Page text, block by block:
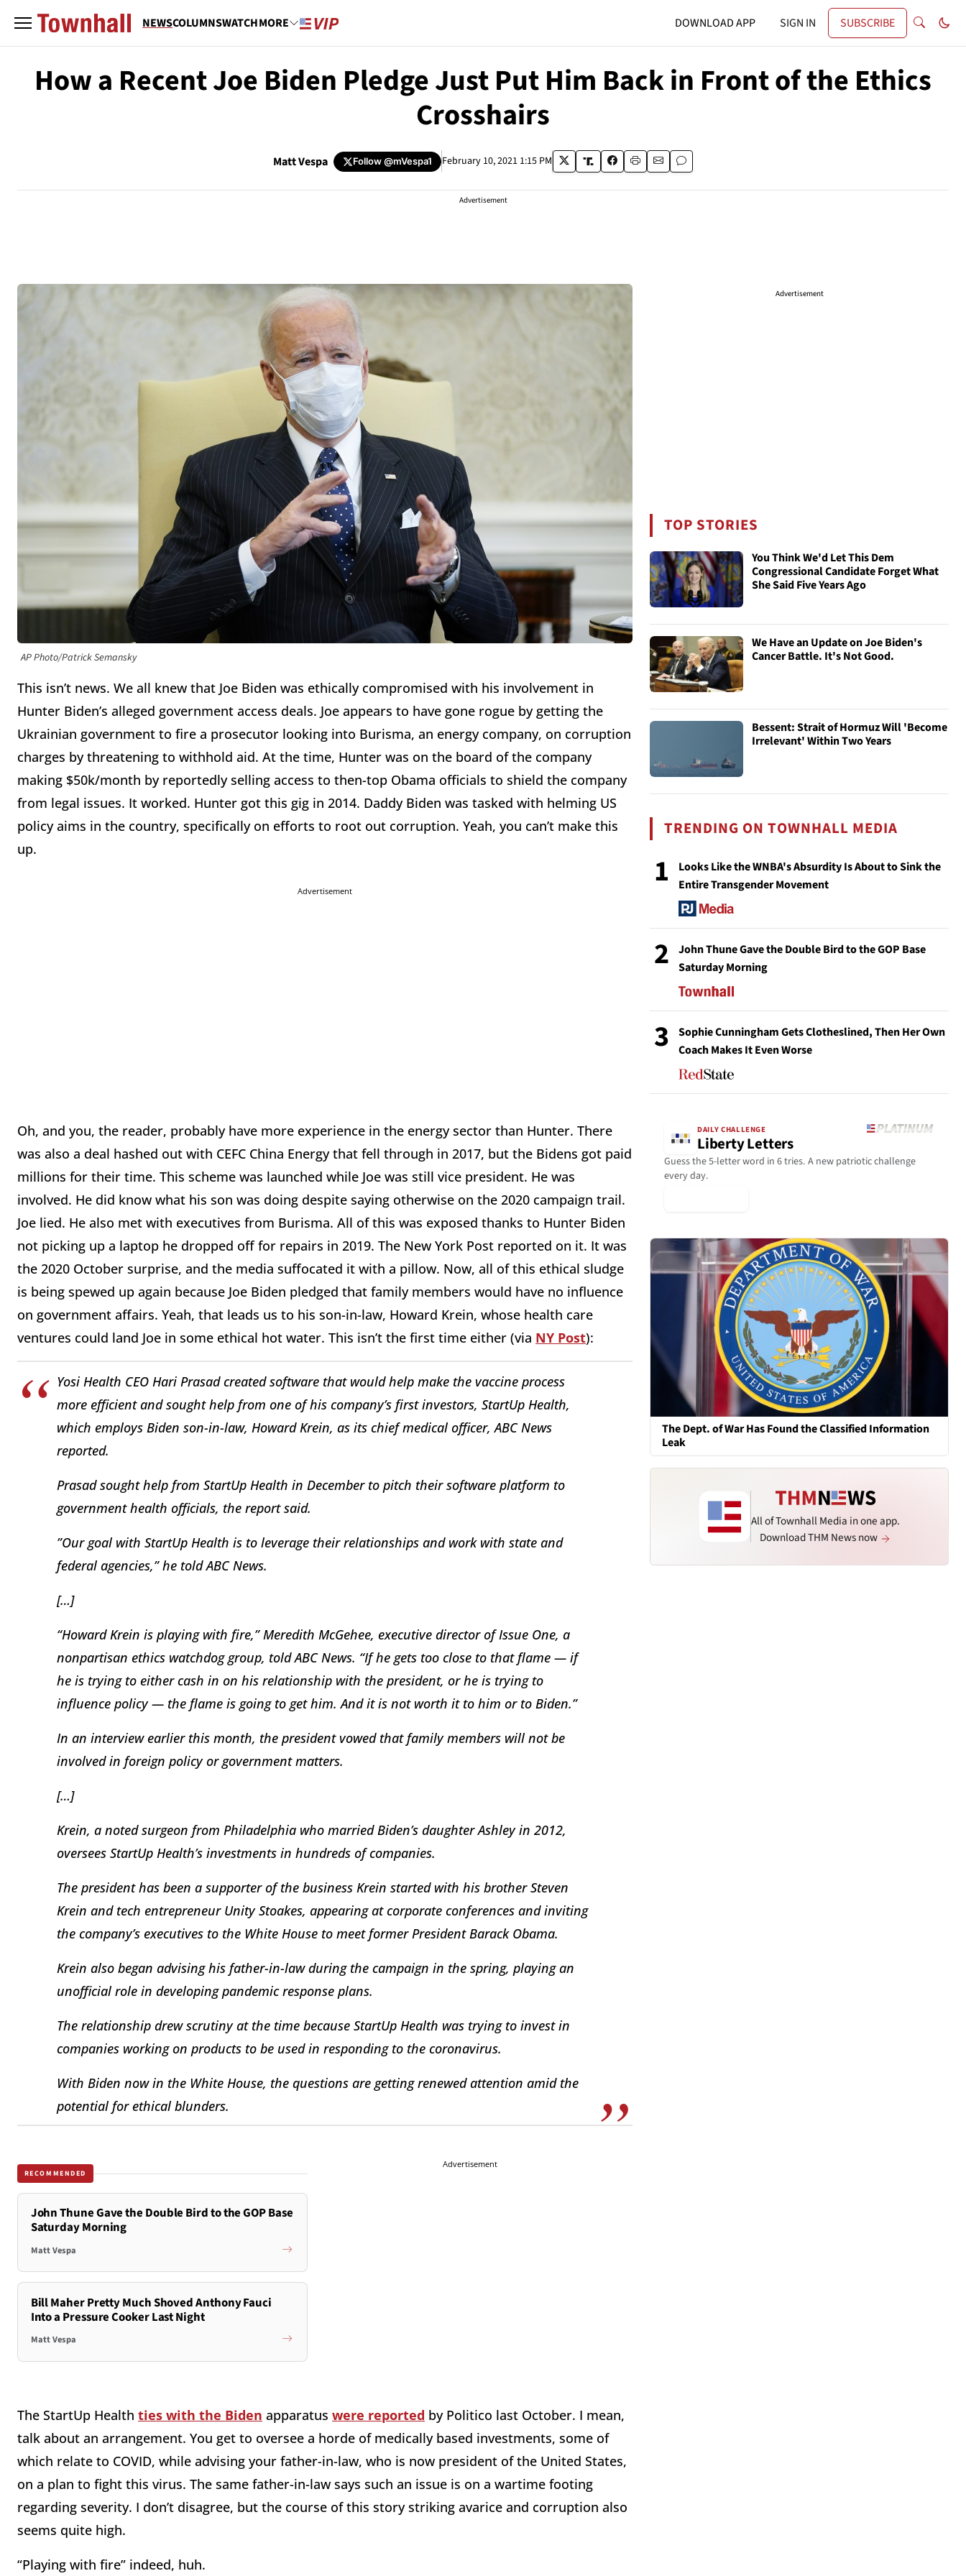
NEWSCOLUMNSWATCHMORE DOWNLOAD APP SIGN IN SUBSCRIBE
How a Recent Joe Biden Pledge Just Put Him Back in Front of the Ethics
Crosshairs
Matt Vespa Follow@mVespa1 February 10, 2021 1:15 PM
Advertisement
AP Photo/Patrick Semansky
This isn’t news. We all knew that Joe Biden was ethically compromised with his involvement in
Hunter Biden’s alleged government access deals. Joe appears to have gone rogue by getting the
Ukrainian government to fire a prosecutor looking into Burisma, an energy company, on corruption
charges by threatening to withhold aid. At the time, Hunter was on the board of the company
making $50k/month by reportedly selling access to then-top Obama officials to shield the company
from legal issues. It worked. Hunter got this gig in 2014. Daddy Biden was tasked with helming US
policy aims in the country, specifically on efforts to root out corruption. Yeah, you can’t make this
up.
Advertisement
Oh, and you, the reader, probably have more experience in the energy sector than Hunter. There
was also a deal hashed out with CEFC China Energy that fell through in 2017, but the Bidens got paid
millions for their time. This scheme was launched while Joe was still vice president. He was
involved. He did know what his son was doing despite saying otherwise on the 2020 campaign trail.
Joe lied. He also met with executives from Burisma. All of this was exposed thanks to Hunter Biden
not picking up a laptop he dropped off for repairs in 2019. The New York Post reported on it. It was
the 2020 October surprise, and the media suffocated it with a pillow. Now, all of this ethical sludge
is being spewed up again because Joe Biden pledged that family members would have no influence
on government affairs. Yeah, that leads us to his son-in-law, Howard Krein, whose health care
ventures could land Joe in some ethical hot water. This isn’t the first time either (via NY Post):
Yosi Health CEO Hari Prasad created software that would help make the vaccine process
more efficient and sought help from one of his company’s first investors, StartUp Health,
which employs Biden son-in-law, Howard Krein, as its chief medical officer, ABC News
reported.
Prasad sought help from StartUp Health in December to pitch their software platform to
government health officials, the report said.
”Our goal with StartUp Health is to leverage their relationships and work with state and
federal agencies,” he told ABC News.
[…]
“Howard Krein is playing with fire,” Meredith McGehee, executive director of Issue One, a
nonpartisan ethics watchdog group, told ABC News. “If he gets too close to that flame — if
he is trying to either cash in on his relationship with the president, or he is trying to
influence policy — the flame is going to get him. And it is not worth it to him or to Biden.”
In an interview earlier this month, the president vowed that family members will not be
involved in foreign policy or government matters.
[…]
Krein, a noted surgeon from Philadelphia who married Biden’s daughter Ashley in 2012,
oversees StartUp Health’s investments in hundreds of companies.
The president has been a supporter of the business Krein started with his brother Steven
Krein and tech entrepreneur Unity Stoakes, appearing at corporate conferences and inviting
the company’s executives to the White House to meet former President Barack Obama.
Krein also began advising his father-in-law during the campaign in the spring, playing an
unofficial role in developing pandemic response plans.
The relationship drew scrutiny at the time because StartUp Health was trying to invest in
companies working on products to be used in responding to the coronavirus.
With Biden now in the White House, the questions are getting renewed attention amid the
potential for ethical blunders.
RECOMMENDED
John Thune Gave the Double Bird to the GOP Base
Saturday Morning
Matt Vespa
Bill Maher Pretty Much Shoved Anthony Fauci
Into a Pressure Cooker Last Night
Matt Vespa
Advertisement
The StartUp Health ties with the Biden apparatus were reported by Politico last October. I mean,
talk about an arrangement. You get to oversee a horde of medically based investments, some of
which relate to COVID, while advising your father-in-law, who is now president of the United States,
on a plan to fight this virus. The same father-in-law says such an issue is on a wartime footing
regarding severity. I don’t disagree, but the course of this story striking avarice and corruption also
seems quite high.
“Playing with fire” indeed, huh.
Advertisement
TOP STORIES
You Think We'd Let This Dem
Congressional Candidate Forget What
She Said Five Years Ago
We Have an Update on Joe Biden's
Cancer Battle. It's Not Good.
Bessent: Strait of Hormuz Will 'Become
Irrelevant' Within Two Years
TRENDING ON TOWNHALL MEDIA
1
Looks Like the WNBA's Absurdity Is About to Sink the
Entire Transgender Movement
2
John Thune Gave the Double Bird to the GOP Base
Saturday Morning
3
Sophie Cunningham Gets Clotheslined, Then Her Own
Coach Makes It Even Worse
DAILY CHALLENGE
Liberty Letters
Guess the 5-letter word in 6 tries. A new patriotic challenge
every day.
The Dept. of War Has Found the Classified Information
Leak
All of Townhall Media in one app.
Download THM News now